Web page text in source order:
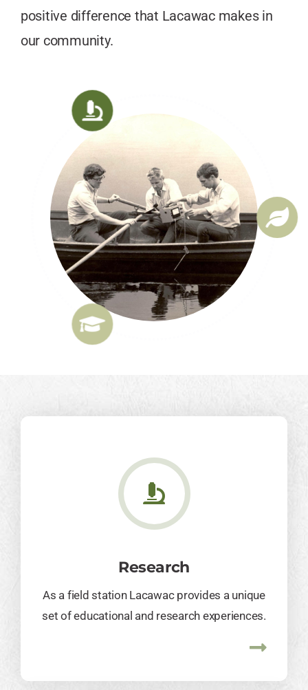
positive difference that Lacawac makes in
our community.
Research
As a field station Lacawac provides a unique
set of educational and research experiences.